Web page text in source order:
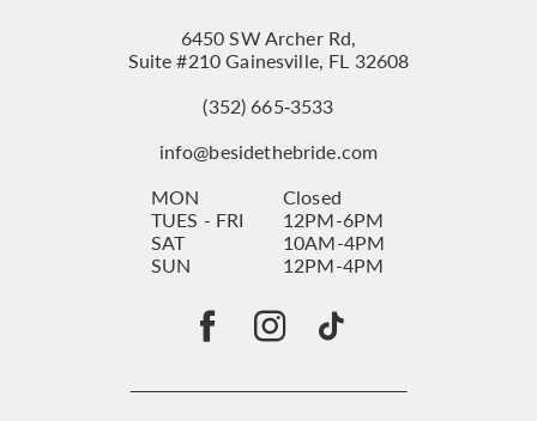
6450 SW Archer Rd,
Suite #210 Gainesville, FL 32608
(352) 665‑3533
info@besidethebride.com
MON
Closed
TUES - FRI
12PM-6PM
SAT
10AM-4PM
SUN
12PM-4PM